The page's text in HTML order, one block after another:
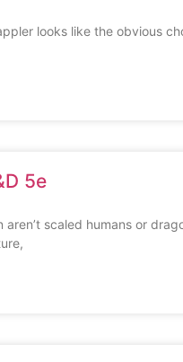
looks like the obvious
5e
scaled humans or